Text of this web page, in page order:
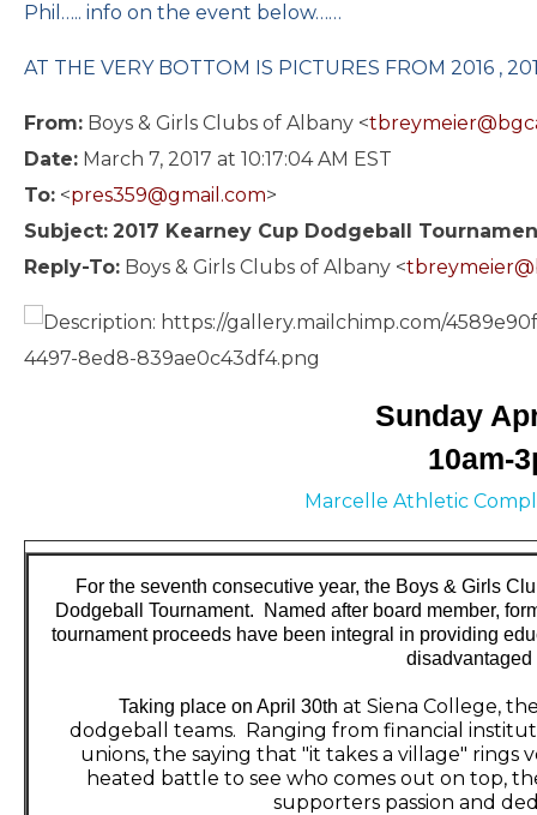
Phil….. info on the event below……
AT THE VERY BOTTOM IS PICTURES FROM 2016 ,
From: Boys & Girls Clubs of Albany <
Date: March 7, 2017 at 10:17:04 AM EST
To: <pres359@gmail.com>
Subject: 2017 Kearney Cup Dodgeball
Reply-To: Boys & Girls Clubs of Albany <
Sunday
10am-
Marcelle Athletic
For the seventh consecutive year, the Boys & Girls
Dodgeball Tournament. Named after board member,
tournament proceeds have been integral in providing
Taking place on April 30th at Siena College,
dodgeball teams. Ranging from financial
unions, the saying that "it takes a village"
heated battle to see who comes out on top,
supporters passion and